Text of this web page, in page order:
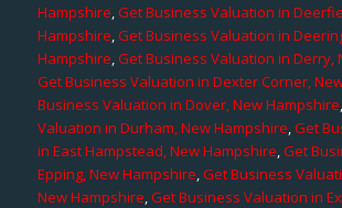
Hampshire,Get Business Valuation in
Hampshire,Get Business Valuation in
Hampshire,Get Business Valuation in Derry,
Get Business Valuation in Dexter Corner,
Business Valuation in Dover, New Hampshire,
Valuation in Durham, New Hampshire,Get
in East Hampstead, New Hampshire,Get
Epping, New Hampshire,Get Business
New Hampshire,Get Business Valuation in